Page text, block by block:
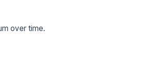
over time.